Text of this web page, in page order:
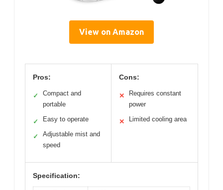
View on Amazon
Pros:
✓
Compact and
portable
✓ Easy to operate
✓
Adjustable mist and
speed
Cons:
✕
Requires constant
power
✕ Limited cooling area
Specification: